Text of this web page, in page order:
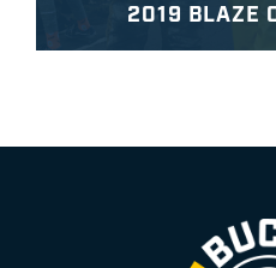
2019 BLAZE